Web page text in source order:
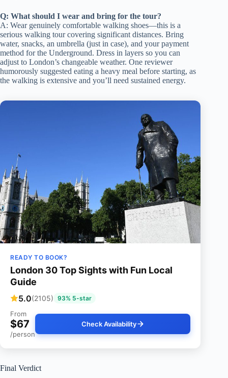
Q: What should I wear and bring for the tour?
A: Wear genuinely comfortable walking shoes—this is a
serious walking tour covering significant distances. Bring
water, snacks, an umbrella (just in case), and your payment
method for the Underground. Dress in layers so you can
adjust to London’s changeable weather. One reviewer
humorously suggested eating a heavy meal before starting, as
the walking is extensive and you’ll need sustained energy.
READY TO BOOK?
London 30 Top Sights with Fun Local
Guide
5.0(2105) 93% 5-star
From
$67
/person
Check Availability
Final Verdict